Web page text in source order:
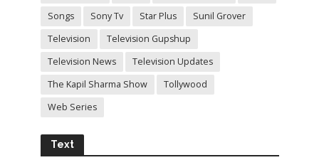
Songs
Sony Tv Star Plus
Sunil Grover
Television
Television Gupshup
Television News
Television Updates
The Kapil Sharma Show
Tollywood
Web Series
Text